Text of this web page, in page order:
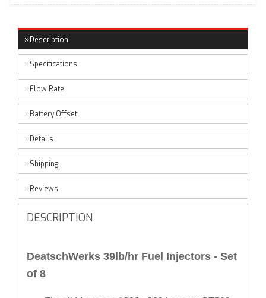
Description
Specifications
Flow Rate
Battery Offset
Details
Shipping
Reviews
DESCRIPTION
DeatschWerks 39lb/hr Fuel Injectors - Set
of 8